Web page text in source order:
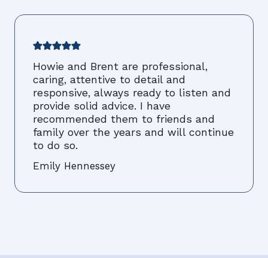
Howie and Brent are professional,
caring, attentive to detail and
responsive, always ready to listen and
provide solid advice. I have
recommended them to friends and
family over the years and will continue
to do so.
Emily Hennessey